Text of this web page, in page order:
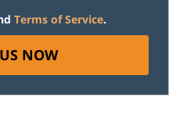
Terms of Service.
NOW